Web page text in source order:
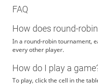
FAQ
How does round-
In a round-robin tournament,
every other player.
How do I play a
To play, click the cell in the